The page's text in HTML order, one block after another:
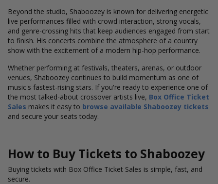
Beyond the studio, Shaboozey is known for delivering energetic
live performances filled with crowd interaction, strong vocals,
and genre-crossing hits that keep audiences engaged from start
to finish. His concerts combine the atmosphere of a country
show with the excitement of a modern hip-hop performance.
Whether performing at festivals, theaters, arenas, or outdoor
venues, Shaboozey continues to build momentum as one of
music's fastest-rising stars. If you're ready to experience one of
the most talked-about crossover artists live, Box Office Ticket
Sales makes it easy to browse available Shaboozey tickets
and secure your seats today.
How to Buy Tickets to Shaboozey
Buying tickets with Box Office Ticket Sales is simple, fast, and
secure.